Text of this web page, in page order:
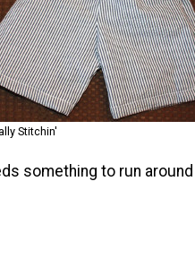
Stitchin'
something to run around